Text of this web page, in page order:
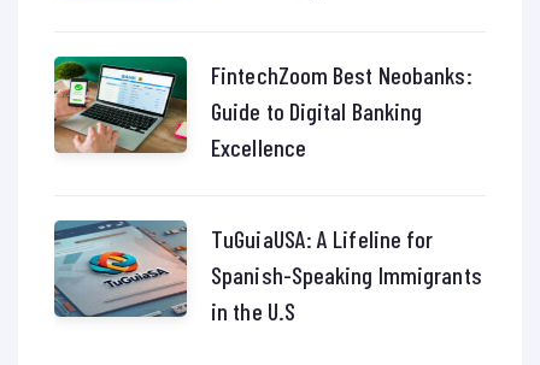
FintechZoom Best Neobanks:
Guide to Digital Banking
Excellence
TuGuiaUSA: A Lifeline for
Spanish-Speaking Immigrants
in the U.S